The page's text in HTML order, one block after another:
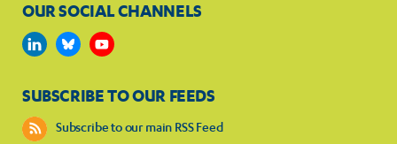
OUR SOCIAL CHANNELS
SUBSCRIBE TO OUR FEEDS
Subscribe to our main RSS Feed